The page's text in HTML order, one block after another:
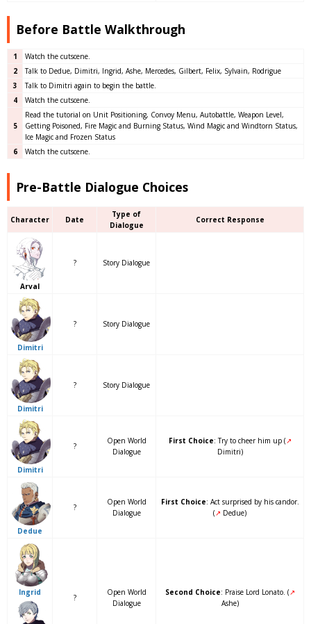
Before Battle Walkthrough
1
Watch the cutscene.
2
Talk to Dedue, Dimitri, Ingrid, Ashe, Mercedes, Gilbert, Felix, Sylvain, Rodrigue
3
Talk to Dimitri again to begin the battle.
4
Watch the cutscene.
5
Read the tutorial on Unit Positioning, Convoy Menu, Autobattle, Weapon Level,
Getting Poisoned, Fire Magic and Burning Status, Wind Magic and Windtorn Status,
Ice Magic and Frozen Status
6
Watch the cutscene.
Pre-Battle Dialogue Choices
Character Date
Type of
Dialogue
Correct Response
Arval
? Story Dialogue
Dimitri
? Story Dialogue
Dimitri
? Story Dialogue
Dimitri
?
Open World
Dialogue
First Choice: Try to cheer him up (↗
Dimitri)
Dedue
?
Open World
Dialogue
First Choice: Act surprised by his candor.
(↗ Dedue)
Ingrid
?
Open World
Dialogue
Second Choice: Praise Lord Lonato. (↗
Ashe)